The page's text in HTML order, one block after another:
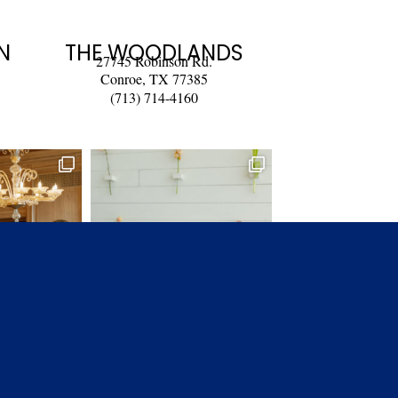
THE WOODLANDS
27745 Robinson Rd.
Conroe, TX 77385
(713) 714-4160